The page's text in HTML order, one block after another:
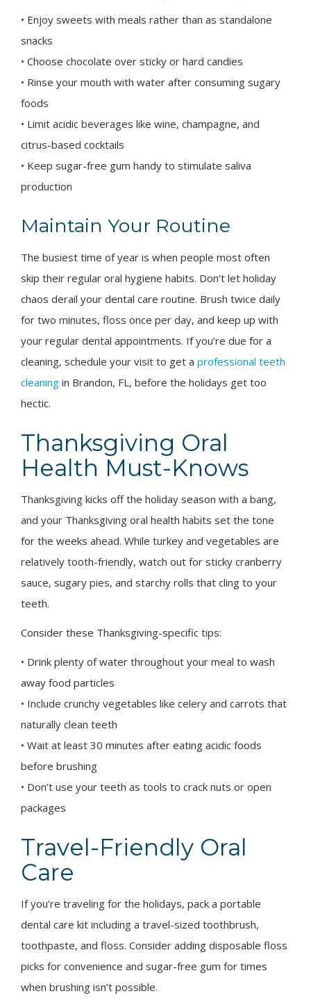
• Enjoy sweets with meals rather than as standalone
snacks
• Choose chocolate over sticky or hard candies
• Rinse your mouth with water after consuming sugary
foods
• Limit acidic beverages like wine, champagne, and
citrus-based cocktails
• Keep sugar-free gum handy to stimulate saliva
production
Maintain Your Routine
The busiest time of year is when people most often
skip their regular oral hygiene habits. Don’t let holiday
chaos derail your dental care routine. Brush twice daily
for two minutes, floss once per day, and keep up with
your regular dental appointments. If you’re due for a
cleaning, schedule your visit to get a professional teeth
cleaning in Brandon, FL, before the holidays get too
hectic.
Thanksgiving Oral
Health Must-Knows
Thanksgiving kicks off the holiday season with a bang,
and your Thanksgiving oral health habits set the tone
for the weeks ahead. While turkey and vegetables are
relatively tooth-friendly, watch out for sticky cranberry
sauce, sugary pies, and starchy rolls that cling to your
teeth.
Consider these Thanksgiving-specific tips:
• Drink plenty of water throughout your meal to wash
away food particles
• Include crunchy vegetables like celery and carrots that
naturally clean teeth
• Wait at least 30 minutes after eating acidic foods
before brushing
• Don’t use your teeth as tools to crack nuts or open
packages
Travel-Friendly Oral
Care
If you’re traveling for the holidays, pack a portable
dental care kit including a travel-sized toothbrush,
toothpaste, and floss. Consider adding disposable floss
picks for convenience and sugar-free gum for times
when brushing isn’t possible.